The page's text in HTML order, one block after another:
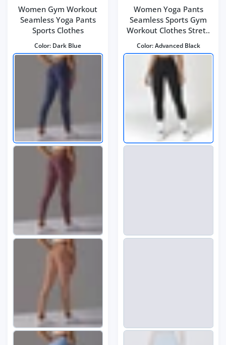
Women Gym Workout
Seamless Yoga Pants
Sports Clothes
Color: Dark Blue
Women Yoga Pants
Seamless Sports Gym
Workout Clothes Stret..
Color:Advanced Black